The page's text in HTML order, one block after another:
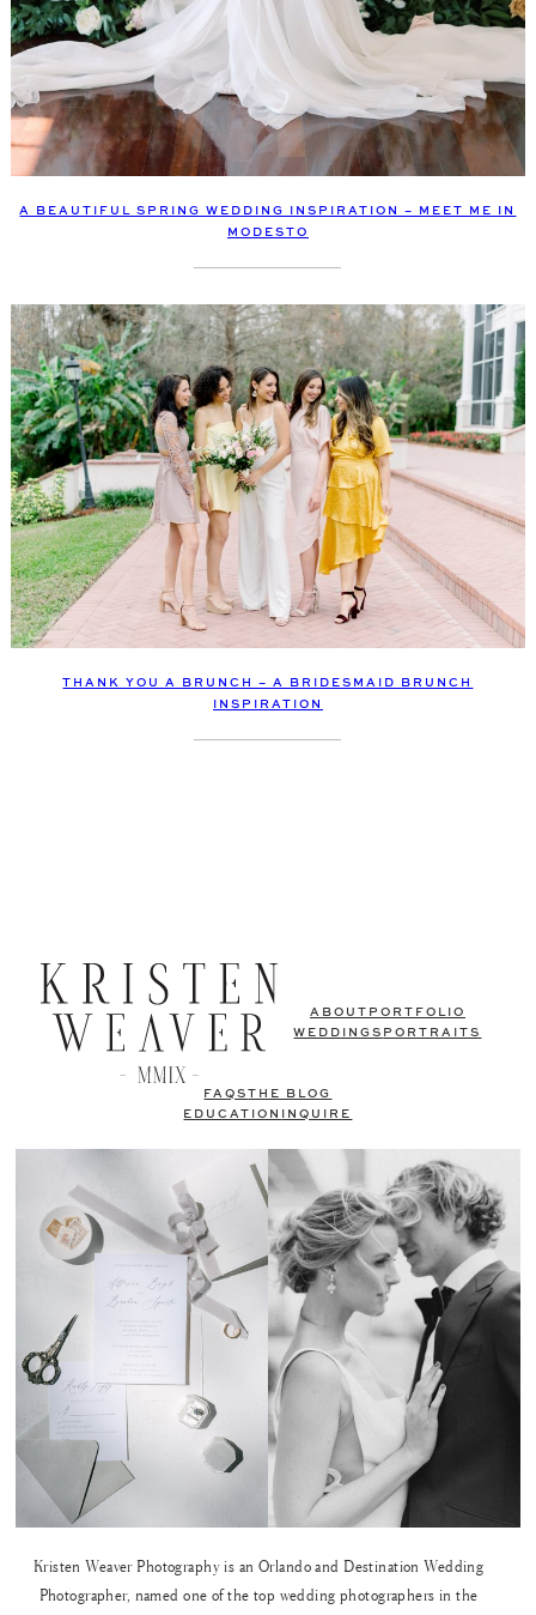
A BEAUTIFUL SPRING WEDDING INSPIRATION – MEET ME IN
MODESTO
THANK YOU A BRUNCH – A BRIDESMAID BRUNCH
INSPIRATION
ABOUT PORTFOLIO
WEDDINGS PORTRAITS
FAQSTHE BLOG
EDUCATION
INQUIRE
Kristen Weaver Photography is an Orlando and Destination Wedding
Photographer, named one of the top wedding photographers in the